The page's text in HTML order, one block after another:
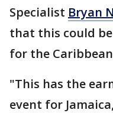
Specialist Bryan
that this could
for the
"This has the
event for